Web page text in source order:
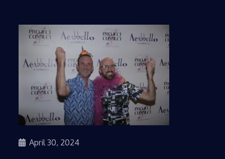
April 30, 2024